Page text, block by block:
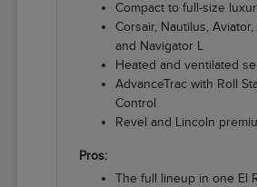
Compact to full-size
Corsair, Nautilus, Aviator,
and Navigator L
Heated and ventilated
AdvanceTrac with Roll
Control
Revel and Lincoln
Pros:
The full lineup in one El